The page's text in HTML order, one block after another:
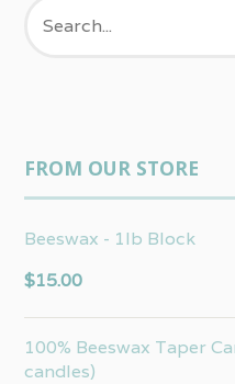
FROM OUR STORE
Beeswax - 1lb Block
$15.00
100% Beeswax Taper
candles)